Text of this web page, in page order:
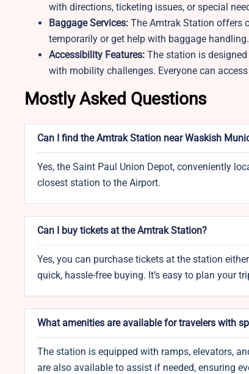
with directions, ticketing issues, or special
Baggage Services: The Amtrak Station offers
temporarily or get help with baggage
Accessibility Features: The station is
with mobility challenges. Everyone can
Mostly Asked Questions
Can I find the Amtrak Station near Waskish
Yes, the Saint Paul Union Depot, conveniently
closest station to the Airport.
Can I buy tickets at the Amtrak Station?
Yes, you can purchase tickets at the station
quick, hassle-free buying. It’s easy to plan your
What amenities are available for travelers with
The station is equipped with ramps, elevators,
are also available to assist if needed, ensuring